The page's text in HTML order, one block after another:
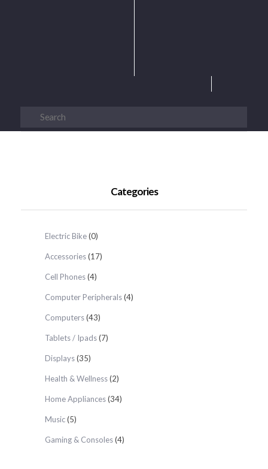
Categories
Electric Bike(0)
Accessories(17)
Cell Phones(4)
Computer Peripherals(4)
Computers(43)
Tablets / Ipads(7)
Displays(35)
Health & Wellness(2)
Home Appliances(34)
Music(5)
Gaming & Consoles(4)